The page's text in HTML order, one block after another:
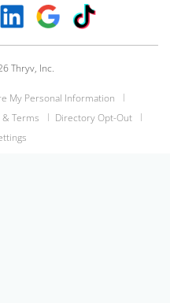
Thryv, Inc.
My Personal Information
& Terms
Directory Opt-Out